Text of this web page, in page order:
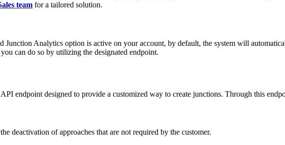
team for a tailored solution.
Junction Analytics option is active on your account, by default, the system will
can do so by utilizing the designated endpoint.
endpoint designed to provide a customized way to create junctions. Through this
deactivation of approaches that are not required by the customer.